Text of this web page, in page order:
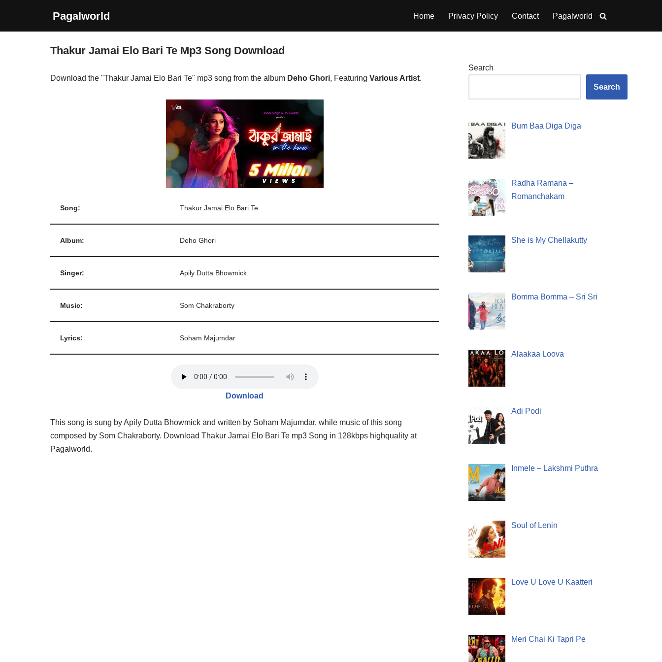
Pagalworld Home Privacy Policy Contact Pagalworld
Thakur Jamai Elo Bari Te Mp3 Song Download
Download the "Thakur Jamai Elo Bari Te" mp3 song from the album Deho Ghori, Featuring Various Artist.
Song: Thakur Jamai Elo Bari Te
Album: Deho Ghori
Singer: Apily Dutta Bhowmick
Music: Som Chakraborty
Lyrics: Soham Majumdar
Download
This song is sung by Apily Dutta Bhowmick and written by Soham Majumdar, while music of this song
composed by Som Chakraborty. Download Thakur Jamai Elo Bari Te mp3 Song in 128kbps highquality at
Pagalworld.
Search
Search
Bum Baa Diga Diga
Radha Ramana –
Romanchakam
She is My Chellakutty
Bomma Bomma – Sri Sri
Alaakaa Loova
Adi Podi
Inmele – Lakshmi Puthra
Soul of Lenin
Love U Love U Kaatteri
Meri Chai Ki Tapri Pe